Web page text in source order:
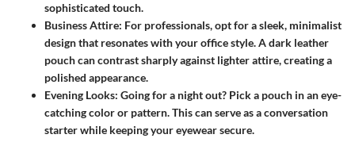
sophisticated touch.
Business Attire: For professionals, opt for a sleek, minimalist
design that resonates with your office style. A dark leather
pouch can contrast sharply against lighter attire, creating a
polished appearance.
Evening Looks: Going for a night out? Pick a pouch in an eye-
catching color or pattern. This can serve as a conversation
starter while keeping your eyewear secure.